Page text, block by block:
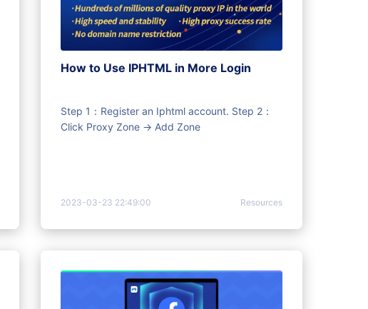
How to Use IPHTML in More Login
Step 1：Register an Iphtml account. Step 2：
Click Proxy Zone -> Add Zone
2023-03-23 22:49:00 Resources